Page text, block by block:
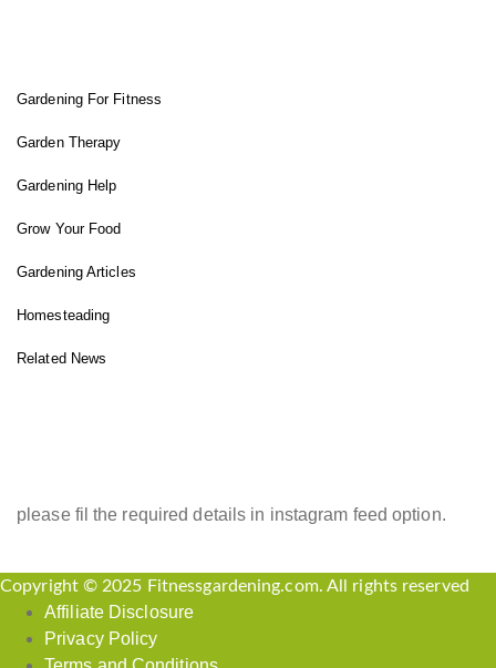
Gardening For Fitness
Garden Therapy
Gardening Help
Grow Your Food
Gardening Articles
Homesteading
Related News
please fil the required details in instagram feed option.
Copyright © 2025 Fitnessgardening.com. All rights reserved
Affiliate Disclosure
Privacy Policy